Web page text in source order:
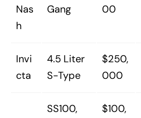
Nas
h
Gang
00
Invi
cta
4.5 Liter
S-Type
$250,
000
SS100,
$100,